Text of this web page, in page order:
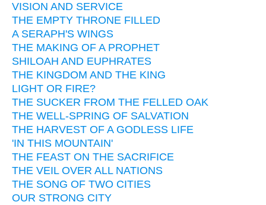
VISION AND SERVICE
THE EMPTY THRONE FILLED
A SERAPH'S WINGS
THE MAKING OF A PROPHET
SHILOAH AND EUPHRATES
THE KINGDOM AND THE KING
LIGHT OR FIRE?
THE SUCKER FROM THE FELLED OAK
THE WELL-SPRING OF SALVATION
THE HARVEST OF A GODLESS LIFE
'IN THIS MOUNTAIN'
THE FEAST ON THE SACRIFICE
THE VEIL OVER ALL NATIONS
THE SONG OF TWO CITIES
OUR STRONG CITY